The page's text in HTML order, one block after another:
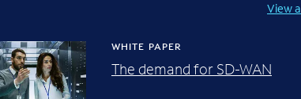
View
WHITE PAPER
The demand for SD-WAN